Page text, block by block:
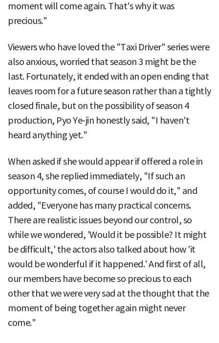
moment will come again. That's why it was
precious."
Viewers who have loved the "Taxi Driver" series were
also anxious, worried that season 3 might be the
last. Fortunately, it ended with an open ending that
leaves room for a future season rather than a tightly
closed finale, but on the possibility of season 4
production, Pyo Ye-jin honestly said, "I haven't
heard anything yet."
When asked if she would appear if offered a role in
season 4, she replied immediately, "If such an
opportunity comes, of course I would do it," and
added, "Everyone has many practical concerns.
There are realistic issues beyond our control, so
while we wondered, 'Would it be possible? It might
be difficult,' the actors also talked about how 'it
would be wonderful if it happened.' And first of all,
our members have become so precious to each
other that we were very sad at the thought that the
moment of being together again might never
come."